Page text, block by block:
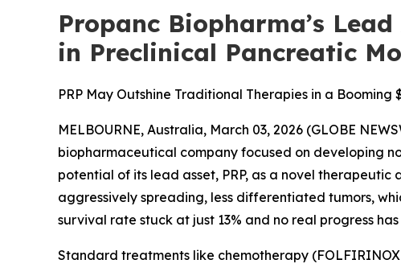
Propanc Biopharma’s
in Preclinical Pancreatic
PRP May Outshine Traditional Therapies in a Booming
MELBOURNE, Australia, March 03, 2026 (GLOBE
biopharmaceutical company focused on developing
potential of its lead asset, PRP, as a novel
aggressively spreading, less differentiated tumors,
survival rate stuck at just 13% and no real progress
Standard treatments like chemotherapy